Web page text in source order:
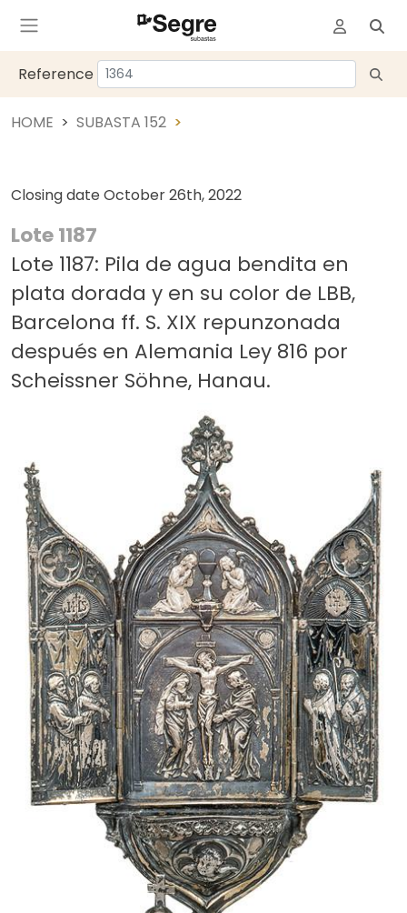
Reference
HOME SUBASTA 152
Closing date October 26th, 2022
Lote 1187
Lote 1187: Pila de agua bendita en
plata dorada y en su color de LBB,
Barcelona ff. S. XIX repunzonada
después en Alemania Ley 816 por
Scheissner Söhne, Hanau.